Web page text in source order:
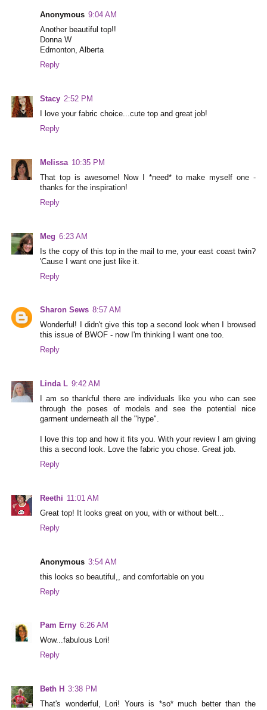
Anonymous 9:04 AM
Another beautiful top!!
Donna W
Edmonton, Alberta
Reply
Stacy 2:52 PM
I love your fabric choice...cute top and great job!
Reply
Melissa 10:35 PM
That top is awesome! Now I *need* to make myself one -
thanks for the inspiration!
Reply
Meg 6:23 AM
Is the copy of this top in the mail to me, your east coast twin?
'Cause I want one just like it.
Reply
Sharon Sews 8:57 AM
Wonderful! I didn't give this top a second look when I browsed
this issue of BWOF - now I'm thinking I want one too.
Reply
Linda L 9:42 AM
I am so thankful there are individuals like you who can see
through the poses of models and see the potential nice
garment underneath all the "hype".
I love this top and how it fits you. With your review I am giving
this a second look. Love the fabric you chose. Great job.
Reply
Reethi 11:01 AM
Great top! It looks great on you, with or without belt...
Reply
Anonymous 3:54 AM
this looks so beautiful,, and comfortable on you
Reply
Pam Erny 6:26 AM
Wow...fabulous Lori!
Reply
Beth H
3:38 PM
That's wonderful, Lori! Yours is *so* much better than the